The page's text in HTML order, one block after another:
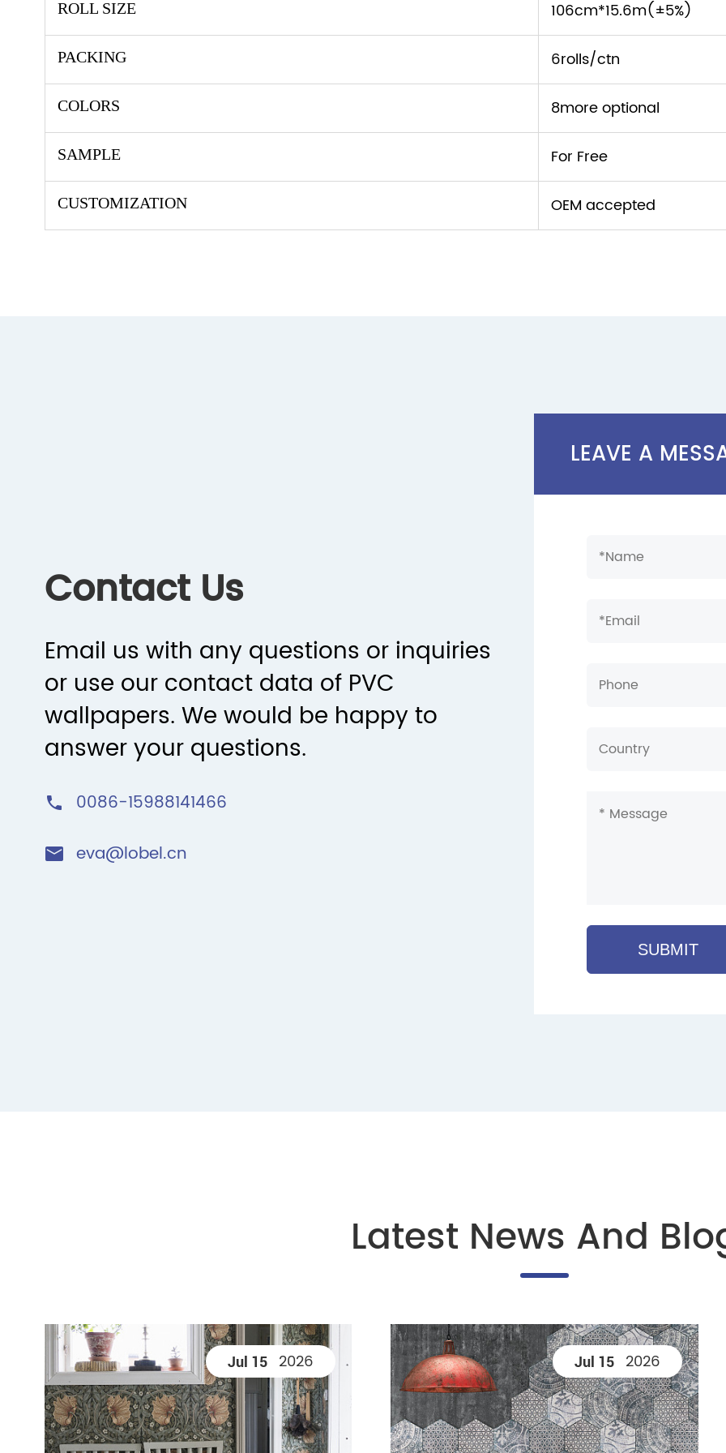
ROLL SIZE 106cm*15.6m(±5%)
PACKING 6rolls/ctn
COLORS 8more optional
SAMPLE For Free
CUSTOMIZATION OEM accepted
Contact Us
Email us with any questions or inquiries
or use our contact data of PVC
wallpapers. We would be happy to
answer your questions.
 0086-15988141466
 eva@lobel.cn
LEAVE A
SUBMIT
Latest News And
Jul 15 2026 Jul 15 2026